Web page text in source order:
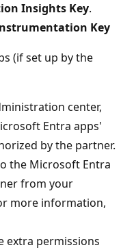
Insights Key.
Key
(if set up by the
center,
Entra apps'
by the partner.
the Microsoft Entra
from your
more information,
extra permissions